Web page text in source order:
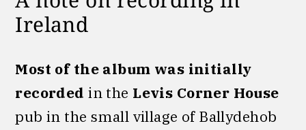
Ireland
Most of the album was initially
recorded in the Levis Corner House
pub in the small village of Ballydehob